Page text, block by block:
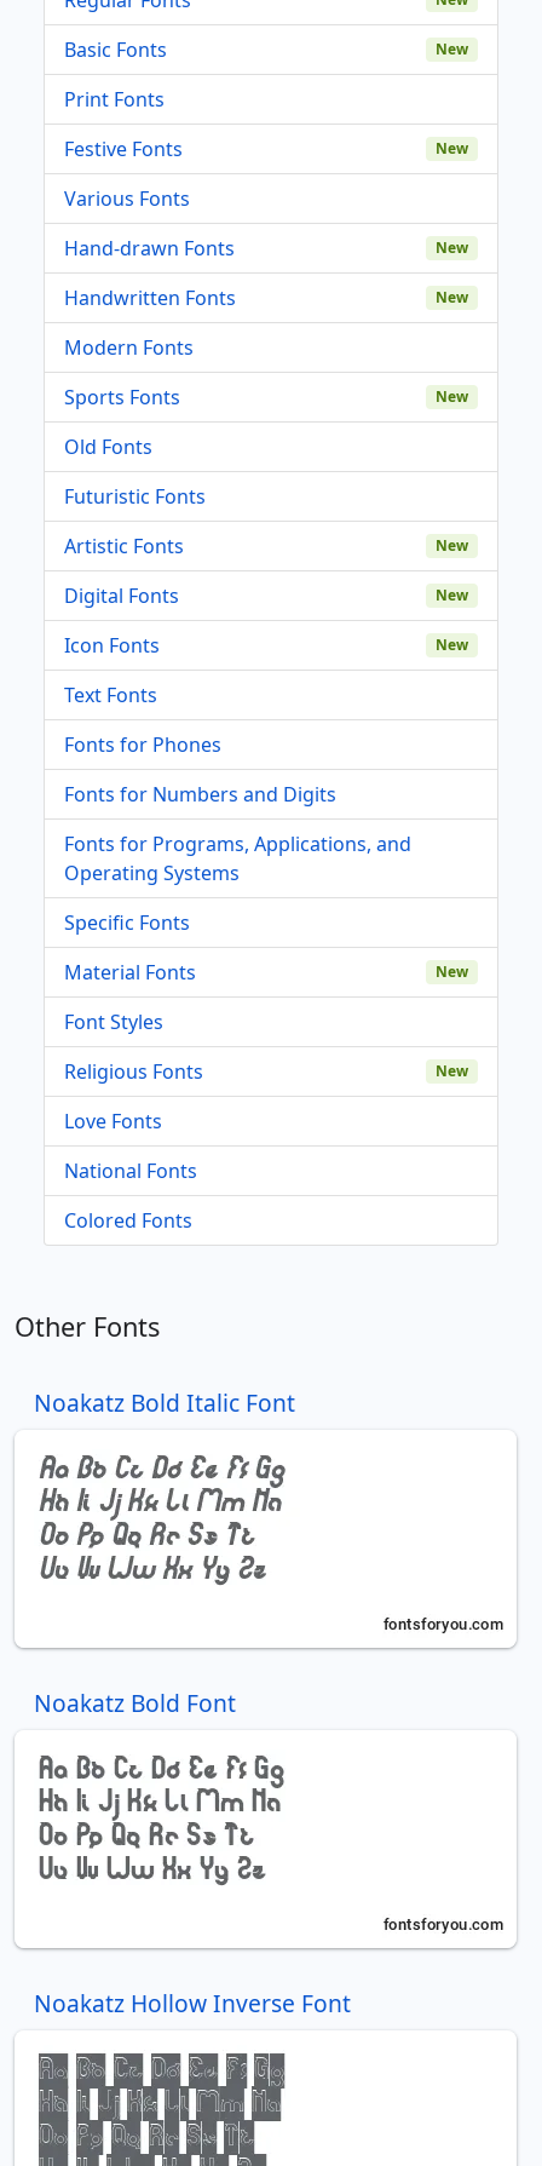
Basic Fonts New
Print Fonts
Festive Fonts
New
Various Fonts
Hand-drawn Fonts
New
Handwritten Fonts New
Modern Fonts
Sports Fonts
New
Old Fonts
Futuristic Fonts
Artistic Fonts
New
Digital Fonts New
Icon Fonts New
Text Fonts
Fonts for Phones
Fonts for Numbers and Digits
Fonts for Programs, Applications, and
Operating Systems
Specific Fonts
Material Fonts
New
Font Styles
Religious Fonts
New
Love Fonts
National Fonts
Colored Fonts
Other Fonts
Noakatz Bold Italic Font
Noakatz Bold Font
Noakatz Hollow Inverse Font